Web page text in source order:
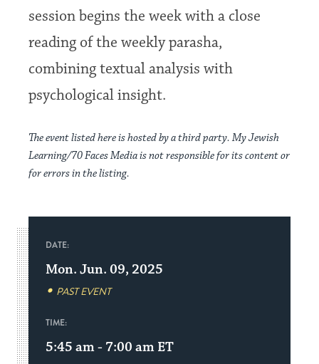
session begins the week with a close
reading of the weekly parasha,
combining textual analysis with
psychological insight.
The event listed here is hosted by a third party. My Jewish
Learning/70 Faces Media is not responsible for its content or
for errors in the listing.
DATE:
Mon. Jun. 09, 2025
PAST EVENT
TIME:
5:45 am - 7:00 am ET